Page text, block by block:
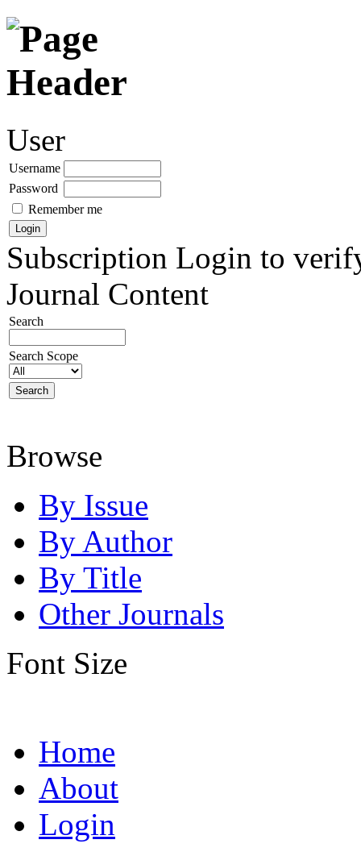
User
Username
Password
Remember me
Subscription Login to
Journal Content
Search
Search Scope
Browse
By Issue
By Author
By Title
Other Journals
Font Size
Home
About
Login